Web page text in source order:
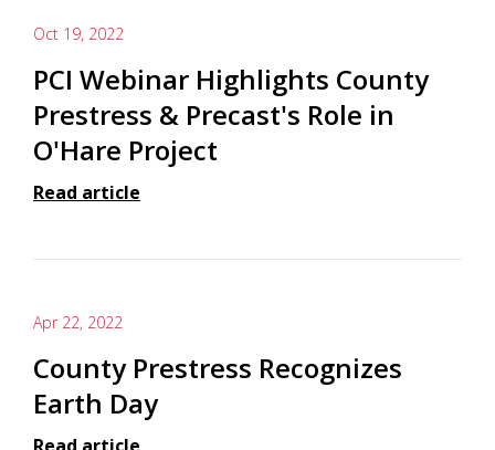
Oct 19, 2022
PCI Webinar Highlights County
Prestress & Precast's Role in
O'Hare Project
Read article
Apr 22, 2022
County Prestress Recognizes
Earth Day